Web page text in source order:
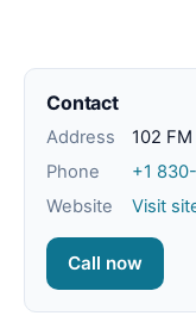
Contact
Address
102 FM
Phone
+1
Website
Visit
Call now